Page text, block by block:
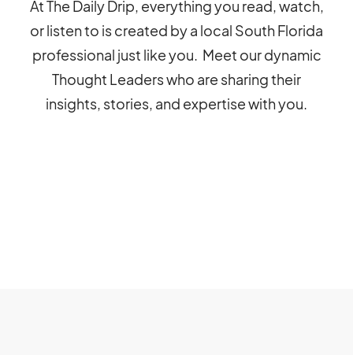
At The Daily Drip, everything you read, watch,
or listen to is created by a local South Florida
professional just like you. Meet our dynamic
Thought Leaders who are sharing their
insights, stories, and expertise with you.